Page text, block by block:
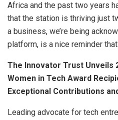
Africa and the past two years
that the station is thriving just
a business, we’re being
platform, is a nice reminder that
The Innovator Trust Unveils
Women in Tech Award
Exceptional Contributions
Leading advocate for tech